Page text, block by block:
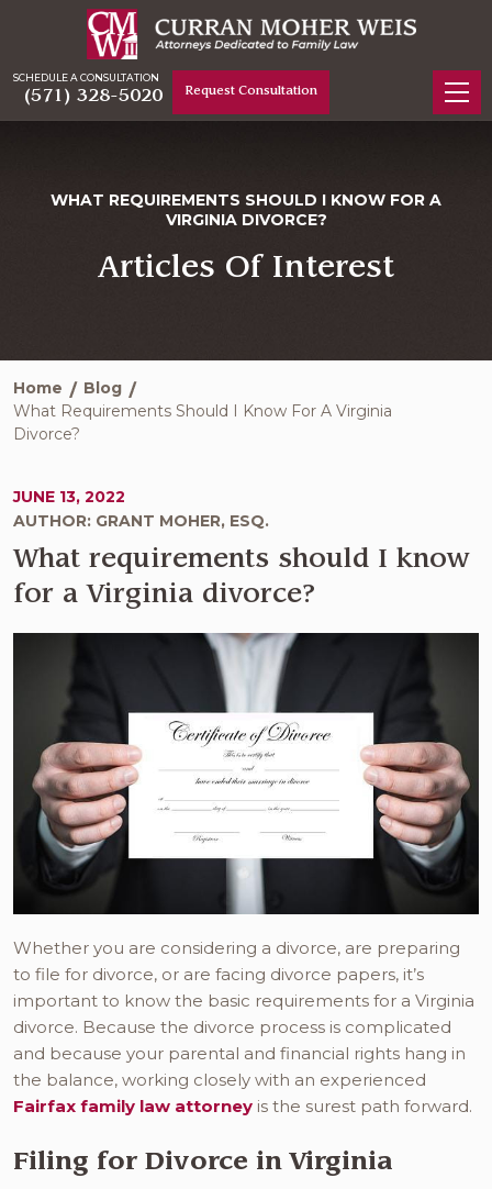
SCHEDULE A CONSULTATION
(571) 328-5020 Request Consultation
WHAT REQUIREMENTS SHOULD I KNOW FOR A
VIRGINIA DIVORCE?
Articles Of Interest
Home
Blog
What Requirements Should I Know For A Virginia
Divorce?
JUNE 13, 2022
AUTHOR: GRANT MOHER, ESQ.
What requirements should I know
for a Virginia divorce?
Whether you are considering a divorce, are preparing
to file for divorce, or are facing divorce papers, it’s
important to know the basic requirements for a Virginia
divorce. Because the divorce process is complicated
and because your parental and financial rights hang in
the balance, working closely with an experienced
Fairfax family law attorney is the surest path forward.
Filing for Divorce in Virginia